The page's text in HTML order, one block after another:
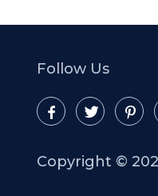
Follow Us
Copyright ©